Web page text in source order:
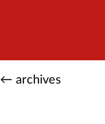
← archives